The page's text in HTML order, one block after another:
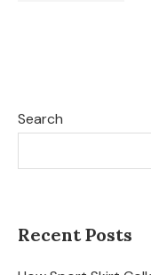
Search
Recent Posts